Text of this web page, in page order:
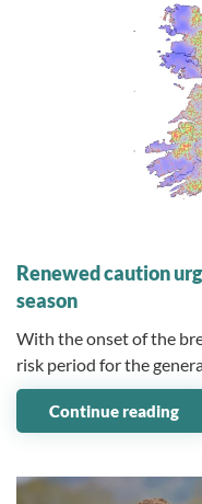
Renewed caution
season
With the onset of the
risk period for the
Continue reading